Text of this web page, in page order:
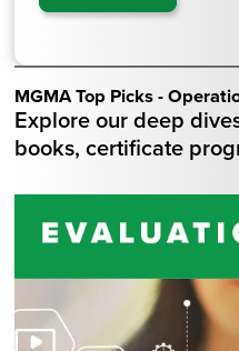
MGMA Top Picks -
Explore our deep
books, certificate